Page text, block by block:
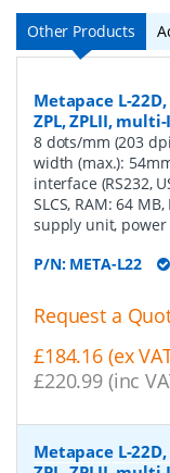
Other Products
Metapace L-
ZPL, ZPLII,
8 dots/mm (203
width (max.):
interface (RS232,
SLCS, RAM: 64
supply unit, power
P/N: META-L22
Request a
£184.16 (ex
£220.99 (inc
Metapace L-